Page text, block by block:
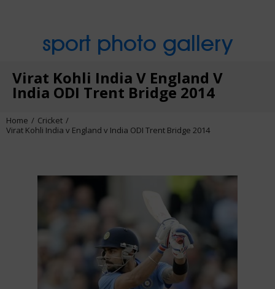
sport photo gallery
Virat Kohli India V England V
India ODI Trent Bridge 2014
Home
Cricket
Virat Kohli India v England v India ODI Trent Bridge 2014